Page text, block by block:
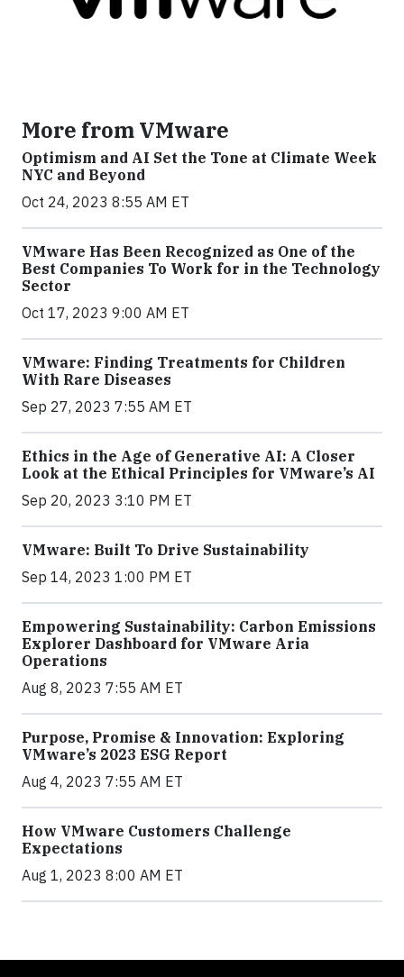
More from VMware
Optimism and AI Set the Tone at Climate Week
NYC and Beyond
Oct 24, 2023 8:55 AM ET
VMware Has Been Recognized as One of the
Best Companies To Work for in the Technology
Sector
Oct 17, 2023 9:00 AM ET
VMware: Finding Treatments for Children
With Rare Diseases
Sep 27, 2023 7:55 AM ET
Ethics in the Age of Generative AI: A Closer
Look at the Ethical Principles for VMware’s AI
Sep 20, 2023 3:10 PM ET
VMware: Built To Drive Sustainability
Sep 14, 2023 1:00 PM ET
Empowering Sustainability: Carbon Emissions
Explorer Dashboard for VMware Aria
Operations
Aug 8, 2023 7:55 AM ET
Purpose, Promise & Innovation: Exploring
VMware’s 2023 ESG Report
Aug 4, 2023 7:55 AM ET
How VMware Customers Challenge
Expectations
Aug 1, 2023 8:00 AM ET